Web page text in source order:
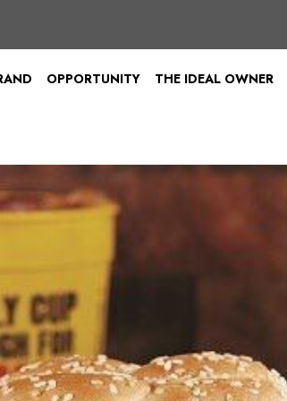
OPPORTUNITY THE IDEAL OWNER